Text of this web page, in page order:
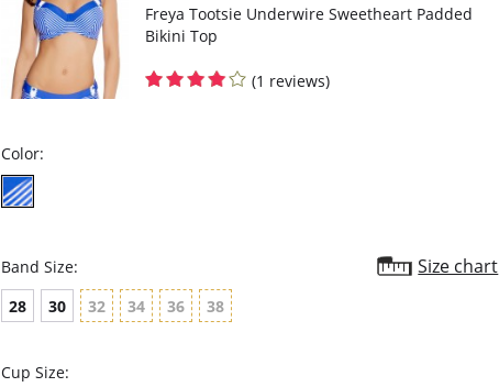
Freya Tootsie Underwire Sweetheart Padded
Bikini Top
(1 reviews)
Color:
Band Size: Size chart
28 30 32 34 36 38
Cup Size: